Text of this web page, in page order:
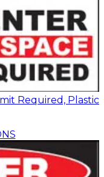
Required, Plastic